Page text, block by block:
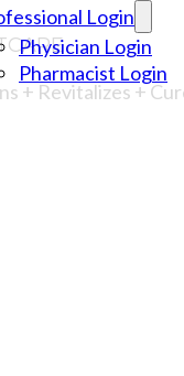
Login
Physician Login
Pharmacist Login
+ Revitalizes +